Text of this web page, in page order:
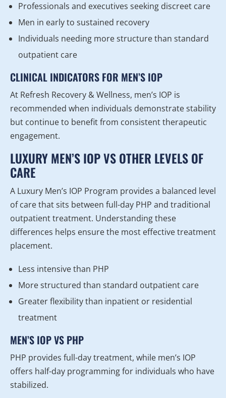
Professionals and executives seeking discreet care
Men in early to sustained recovery
Individuals needing more structure than standard
outpatient care
CLINICAL INDICATORS FOR MEN’S IOP
At Refresh Recovery & Wellness, men’s IOP is
recommended when individuals demonstrate stability
but continue to benefit from consistent therapeutic
engagement.
LUXURY MEN’S IOP VS OTHER LEVELS OF
CARE
A Luxury Men’s IOP Program provides a balanced level
of care that sits between full-day PHP and traditional
outpatient treatment. Understanding these
differences helps ensure the most effective treatment
placement.
Less intensive than PHP
More structured than standard outpatient care
Greater flexibility than inpatient or residential
treatment
MEN’S IOP VS PHP
PHP provides full-day treatment, while men’s IOP
offers half-day programming for individuals who have
stabilized.